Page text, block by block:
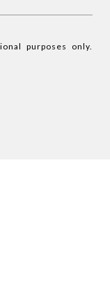
purposes only.